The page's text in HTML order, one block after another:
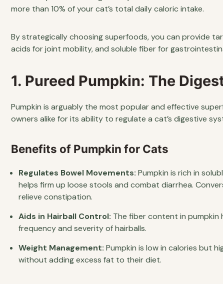
more than 10% of your cat’s total daily caloric intake.
By strategically choosing superfoods, you can provide
acids for joint mobility, and soluble fiber for
1. Pureed Pumpkin: The
Pumpkin is arguably the most popular and effective
owners alike for its ability to regulate a cat’s digestive
Benefits of Pumpkin for Cats
Regulates Bowel Movements: Pumpkin is rich in
helps firm up loose stools and combat diarrhea.
relieve constipation.
Aids in Hairball Control: The fiber content in
frequency and severity of hairballs.
Weight Management: Pumpkin is low in calories but
without adding excess fat to their diet.